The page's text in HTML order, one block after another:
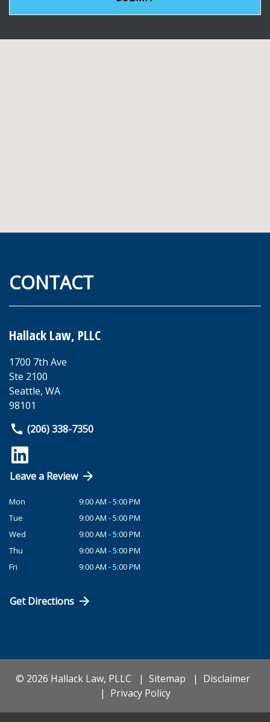
CONTACT
Hallack Law, PLLC
1700 7th Ave
Ste 2100
Seattle, WA
98101
(206) 338-7350
Leave a Review
Mon
9:00 AM - 5:00 PM
Tue
9:00 AM - 5:00 PM
Wed
9:00 AM - 5:00 PM
Thu
9:00 AM - 5:00 PM
Fri
9:00 AM - 5:00 PM
Get Directions
© 2026 Hallack Law, PLLC Sitemap
Disclaimer
Privacy Policy